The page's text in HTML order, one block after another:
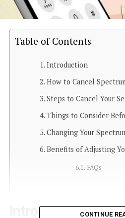
Table of Contents
Introduction
How to Cancel
Steps to Cancel Your
Things to Consider
Changing Your
Benefits of Adjusting
FAQs
IntroductionCONTINUE